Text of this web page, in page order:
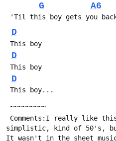
G A6
'Til this boy gets you
D
This boy
D
This boy
D
This boy...
~~~~~~~~~
simplistic, kind of 50's,
It wasn't in the sheet